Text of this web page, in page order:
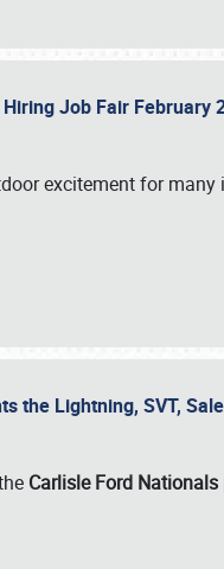
Job Fair February
excitement for many
the Lightning, SVT,
Carlisle Ford Nationals